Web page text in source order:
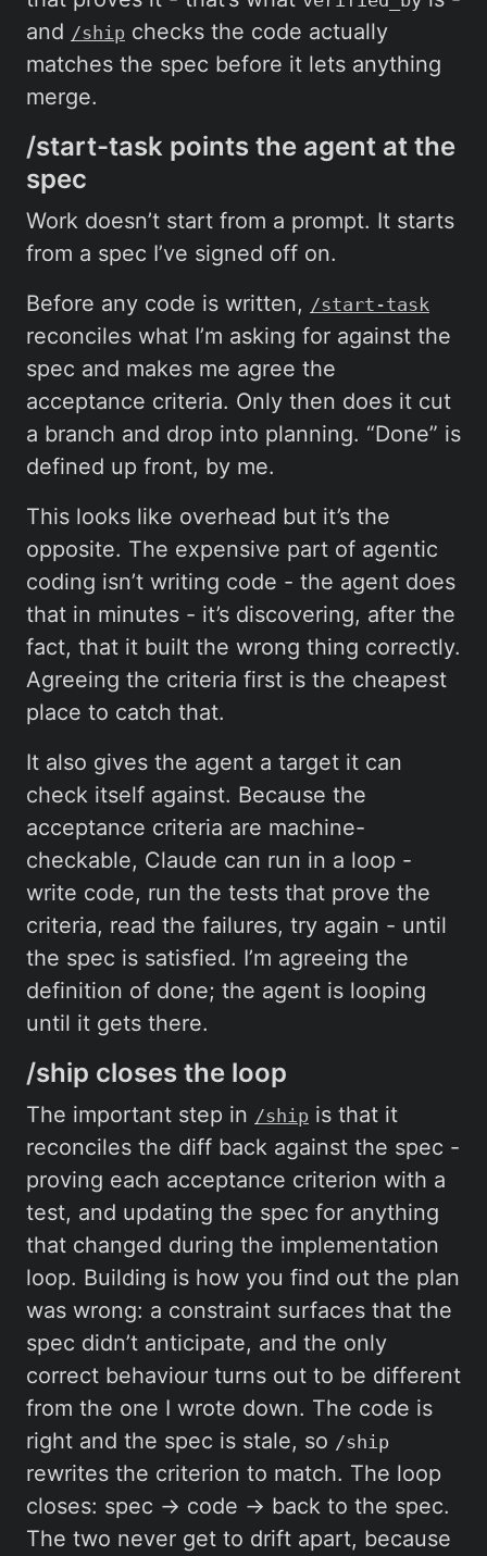
and /ship checks the code actually
matches the spec before it lets anything
merge.
/start-task points the agent at the
spec
Work doesn’t start from a prompt. It starts
from a spec I’ve signed off on.
Before any code is written, /start-task
reconciles what I’m asking for against the
spec and makes me agree the
acceptance criteria. Only then does it cut
a branch and drop into planning. “Done” is
defined up front, by me.
This looks like overhead but it’s the
opposite. The expensive part of agentic
coding isn’t writing code - the agent does
that in minutes - it’s discovering, after the
fact, that it built the wrong thing correctly.
Agreeing the criteria first is the cheapest
place to catch that.
It also gives the agent a target it can
check itself against. Because the
acceptance criteria are machine-
checkable, Claude can run in a loop -
write code, run the tests that prove the
criteria, read the failures, try again - until
the spec is satisfied. I’m agreeing the
definition of done; the agent is looping
until it gets there.
/ship closes the loop
The important step in /ship is that it
reconciles the diff back against the spec -
proving each acceptance criterion with a
test, and updating the spec for anything
that changed during the implementation
loop. Building is how you find out the plan
was wrong: a constraint surfaces that the
spec didn’t anticipate, and the only
correct behaviour turns out to be different
from the one I wrote down. The code is
right and the spec is stale, so /ship
rewrites the criterion to match. The loop
closes: spec → code → back to the spec.
The two never get to drift apart, because